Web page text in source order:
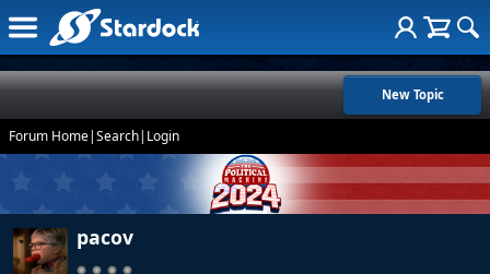
New Topic
Forum Home|Search| Login
pacov